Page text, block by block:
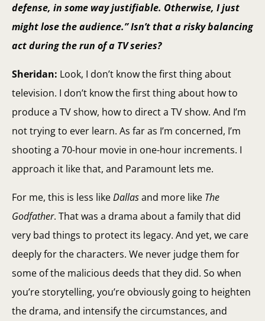
defense, in some way justifiable. Otherwise, I just
might lose the audience.” Isn’t that a risky balancing
act during the run of a TV series?
Sheridan: Look, I don’t know the first thing about
television. I don’t know the first thing about how to
produce a TV show, how to direct a TV show. And I’m
not trying to ever learn. As far as I’m concerned, I’m
shooting a 70-hour movie in one-hour increments. I
approach it like that, and Paramount lets me.
For me, this is less likeDallasand more like The
Godfather. That was a drama about a family that did
very bad things to protect its legacy. And yet, we care
deeply for the characters. We never judge them for
some of the malicious deeds that they did. So when
you’re storytelling, you’re obviously going to heighten
the drama, and intensify the circumstances, and